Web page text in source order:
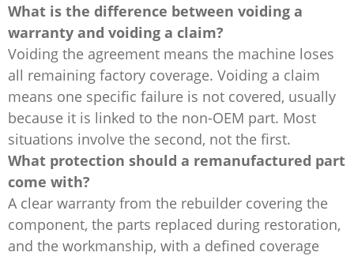
What is the difference between voiding a
warranty and voiding a claim?
Voiding the agreement means the machine loses
all remaining factory coverage. Voiding a claim
means one specific failure is not covered, usually
because it is linked to the non-OEM part. Most
situations involve the second, not the first.
What protection should a remanufactured part
come with?
A clear warranty from the rebuilder covering the
component, the parts replaced during restoration,
and the workmanship, with a defined coverage